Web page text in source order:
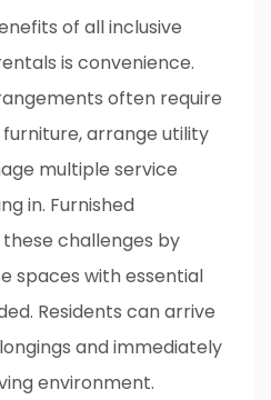
of all inclusive
is convenience.
often require
arrange utility
multiple service
in. Furnished
challenges by
spaces with essential
Residents can arrive
and immediately
environment.